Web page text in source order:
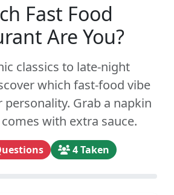
Fast Food
Are You?
classics to late-night
which fast-food vibe
personality. Grab a napkin
with extra sauce.
4 Taken